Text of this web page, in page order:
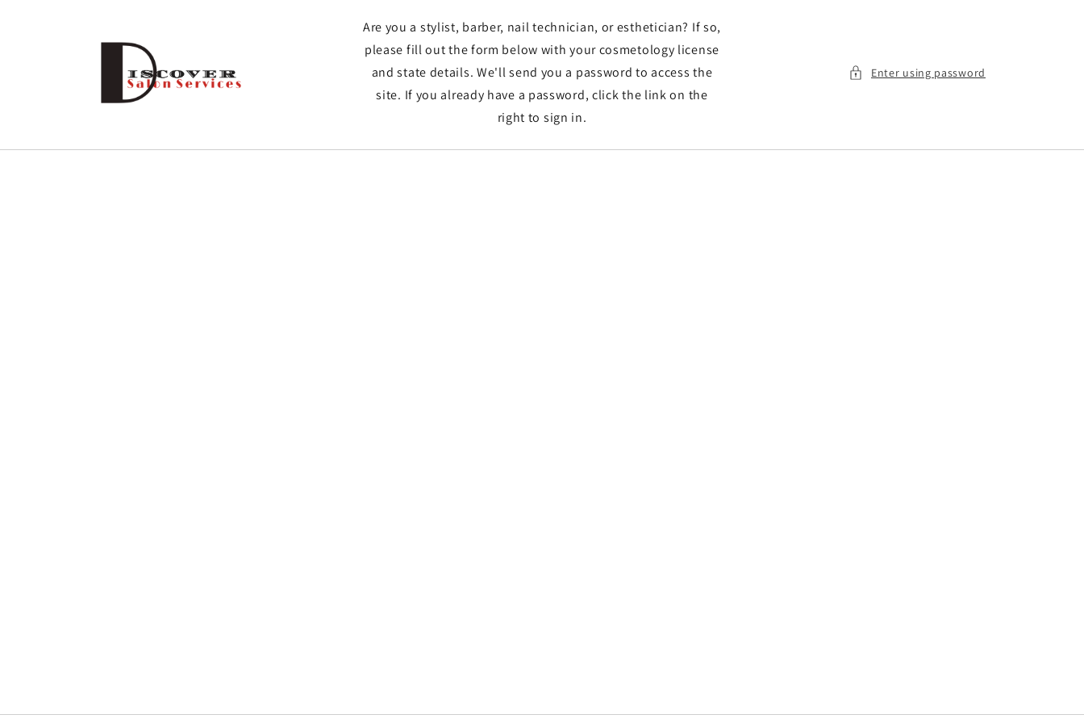
Are you a stylist, barber, nail technician, or esthetician? If so,
please fill out the form below with your cosmetology license
and state details. We'll send you a password to access the
site. If you already have a password, click the link on the
right to sign in.
Enter using password